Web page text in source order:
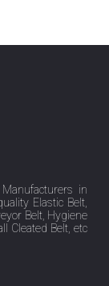
Cleated Belt, etc